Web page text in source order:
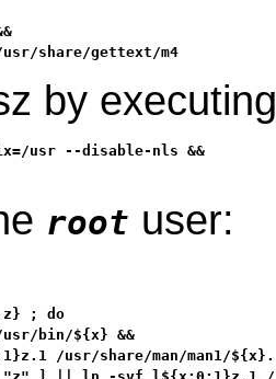
share/gettext/m4
by
usr --disable-nls &&
root user:
; do
bin/${x} &&
/usr/share/man/man1/